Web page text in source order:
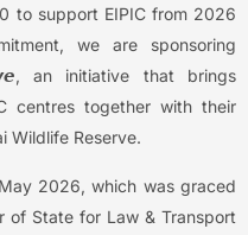
to support EIPIC from 2026
we are sponsoring
an initiative that brings
centres together with their
Wildlife Reserve.
2026, which was graced
of State for Law & Transport